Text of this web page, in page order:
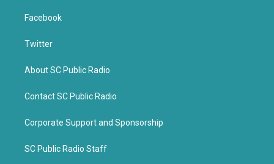
Facebook
Twitter
About SC Public Radio
Contact SC Public Radio
Corporate Support and Sponsorship
SC Public Radio Staff